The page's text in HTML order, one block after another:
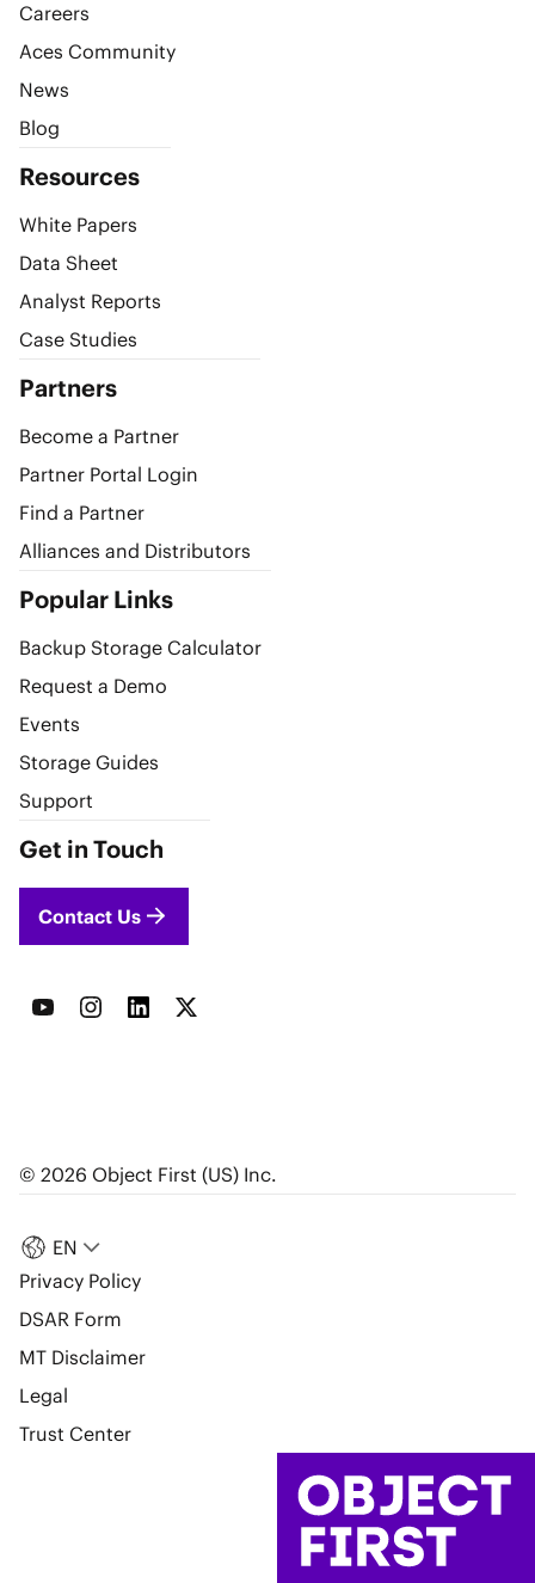
Careers
Aces Community
News
Blog
Resources
White Papers
Data Sheet
Analyst Reports
Case Studies
Partners
Become a Partner
Partner Portal Login
Find a Partner
Alliances and Distributors
Popular Links
Backup Storage Calculator
Request a Demo
Events
Storage Guides
Support
Get in Touch
Contact Us
EN
Privacy Policy
DSAR Form
MT Disclaimer
Legal
Trust Center
© 2026 Object First (US) Inc.